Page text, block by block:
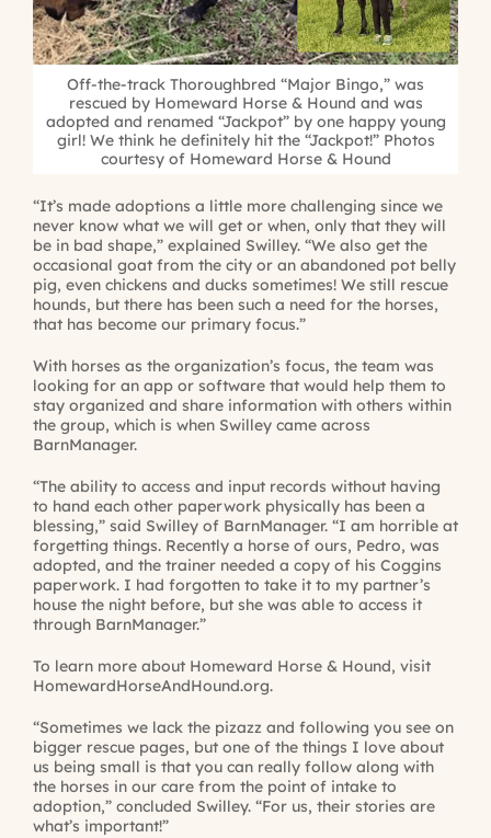
Off-the-track Thoroughbred “Major Bingo,” was
rescued by Homeward Horse & Hound and was
adopted and renamed “Jackpot” by one happy young
girl! We think he definitely hit the “Jackpot!” Photos
courtesy of Homeward Horse & Hound
“It’s made adoptions a little more challenging since we
never know what we will get or when, only that they will
be in bad shape,” explained Swilley. “We also get the
occasional goat from the city or an abandoned pot belly
pig, even chickens and ducks sometimes! We still rescue
hounds, but there has been such a need for the horses,
that has become our primary focus.”
With horses as the organization’s focus, the team was
looking for an app or software that would help them to
stay organized and share information with others within
the group, which is when Swilley came across
BarnManager.
“The ability to access and input records without having
to hand each other paperwork physically has been a
blessing,” said Swilley of BarnManager. “I am horrible at
forgetting things. Recently a horse of ours, Pedro, was
adopted, and the trainer needed a copy of his Coggins
paperwork. I had forgotten to take it to my partner’s
house the night before, but she was able to access it
through BarnManager.”
To learn more about Homeward Horse & Hound, visit
HomewardHorseAndHound.org.
“Sometimes we lack the pizazz and following you see on
bigger rescue pages, but one of the things I love about
us being small is that you can really follow along with
the horses in our care from the point of intake to
adoption,” concluded Swilley. “For us, their stories are
what’s important!”